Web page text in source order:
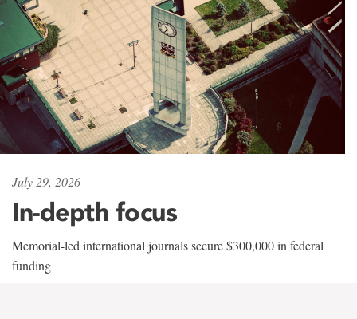
July 29, 2026
In-depth focus
Memorial-led international journals secure $300,000 in federal
funding